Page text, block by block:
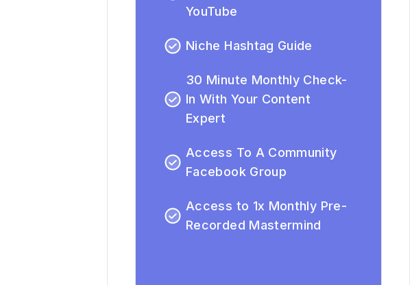
YouTube
Niche Hashtag Guide
30 Minute Monthly Check-
In With Your Content
Expert
Access To A Community
Facebook Group
Access to 1x Monthly Pre-
Recorded Mastermind